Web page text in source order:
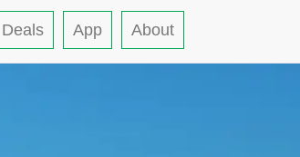
Deals App About